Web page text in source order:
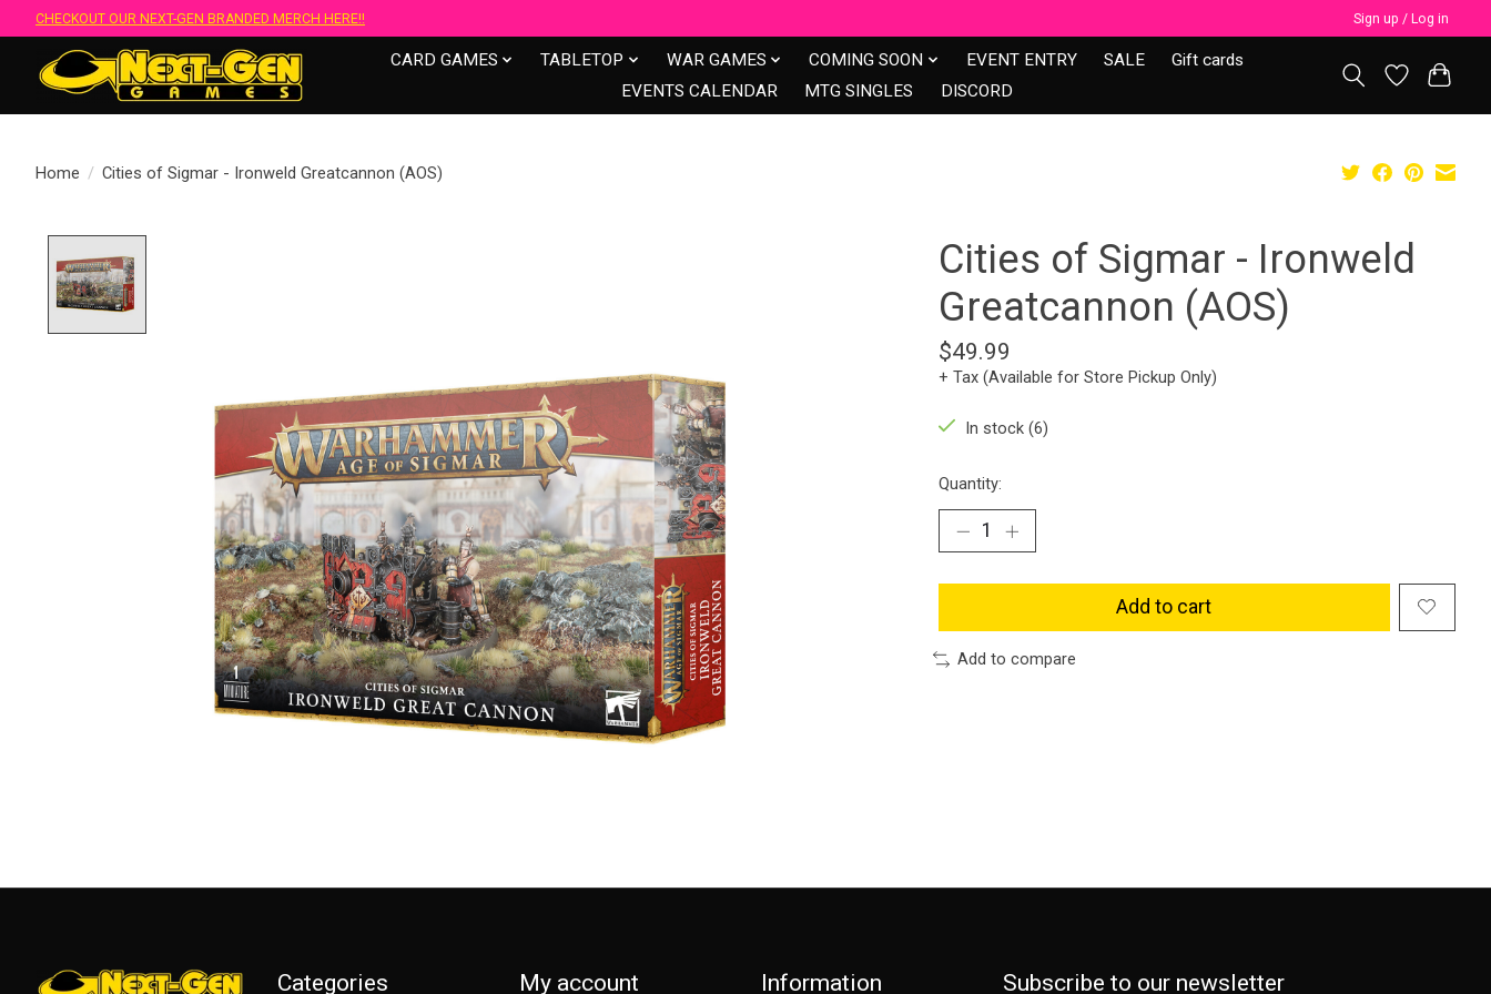
CHECKOUT OUR NEXT-GEN BRANDED MERCH HERE!! Sign up / Log in
CARD GAMES TABLETOP WAR GAMES COMING SOON EVENT ENTRY SALE
Gift cards
EVENTS CALENDAR
MTG SINGLES DISCORD
Home / Cities of Sigmar - Ironweld Greatcannon (AOS)
Cities of Sigmar - Ironweld
Greatcannon (AOS)
$49.99
+ Tax (Available for Store Pickup Only)
In stock (6)
Quantity:
Add to cart
Add to compare
Categories My account Information Subscribe to our newsletter